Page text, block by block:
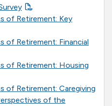
of Retirement: Key
of Retirement: Financial
of Retirement: Housing
of Retirement: Caregiving
of the